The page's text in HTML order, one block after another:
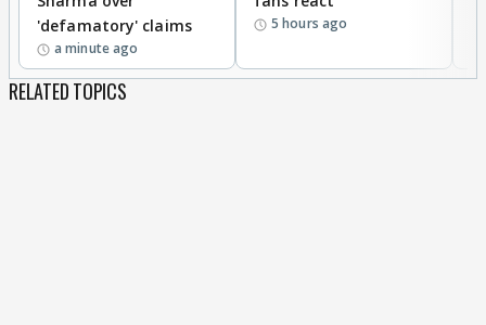
'defamatory' claims
a minute ago
5 hours ago
RELATED TOPICS